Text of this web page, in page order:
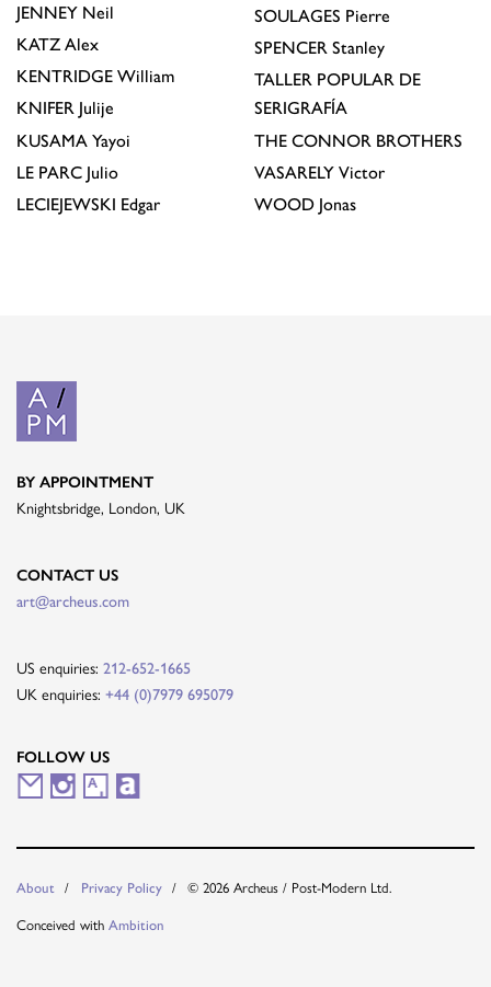
JENNEY Neil
KATZ Alex
KENTRIDGE William
KNIFER Julije
KUSAMA Yayoi
LE PARC Julio
LECIEJEWSKI Edgar
SOULAGES Pierre
SPENCER Stanley
TALLER POPULAR DE
SERIGRAFÍA
THE CONNOR BROTHERS
VASARELY Victor
WOOD Jonas
BY APPOINTMENT
Knightsbridge, London, UK
CONTACT US
art@archeus.com
US enquiries: 212-652-1665
UK enquiries: +44 (0)7979 695079
FOLLOW US
M I
A A
About Privacy Policy
© 2026 Archeus / Post-Modern Ltd.
Conceived with Ambition